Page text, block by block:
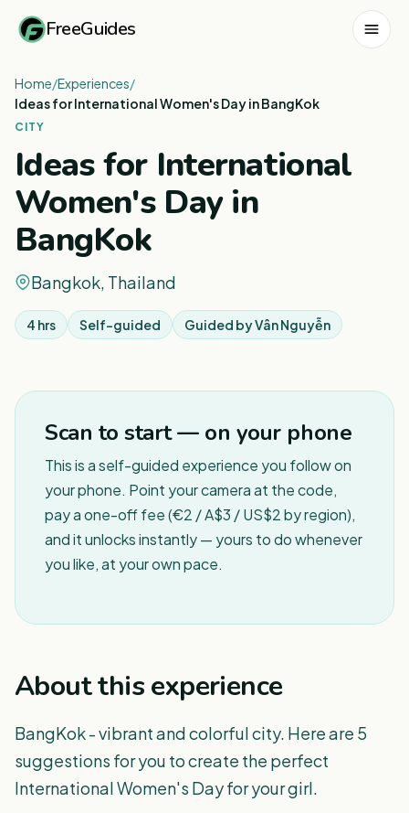
FreeGuides
Home/Experiences/
Ideas for International Women's Day in BangKok
CITY
Ideas for International
Women's Day in
BangKok
Bangkok, Thailand
4 hrs Self-guided Guided byVân Nguyễn
Scan to start — on your phone
This is a self-guided experience you follow on
your phone. Point your camera at the code,
pay a one-off fee (€2 / A$3 / US$2 by region),
and it unlocks instantly — yours to do whenever
you like, at your own pace.
About this experience
BangKok - vibrant and colorful city. Here are 5
suggestions for you to create the perfect
International Women's Day for your girl.